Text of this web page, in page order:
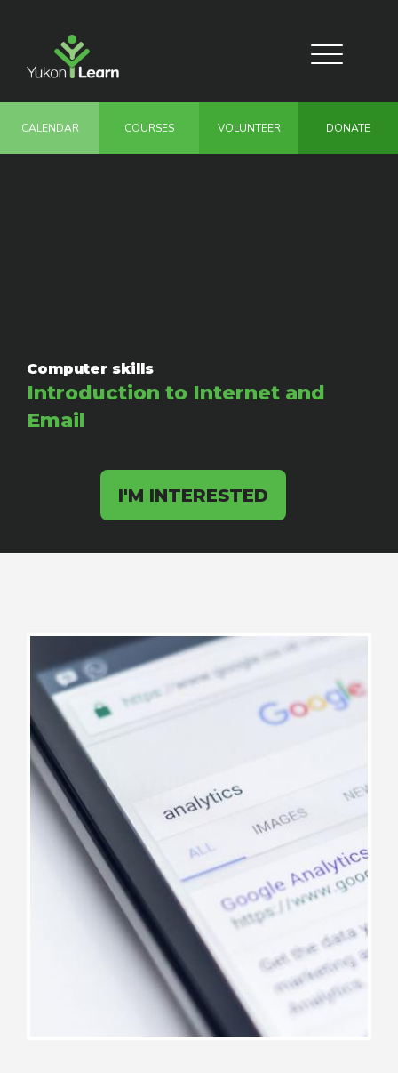
Toggle
navigation
CALENDAR COURSES VOLUNTEER DONATE
Computer skills
Introduction to Internet and
Email
I'M INTERESTED